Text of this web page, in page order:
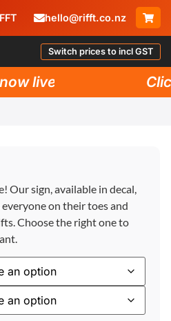
hello@rifft.co.nz
Switch prices to incl GST
live! Click
Our sign, available in decal,
on their toes and
Choose the right one to